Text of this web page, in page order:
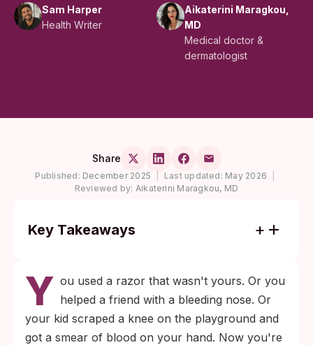
Sam Harper
Health Writer
Aikaterini Maragkou,
MD
Medical doctor &
dermatologist
Share
Published: December 2025 Last updated: May 2026
Reviewed by: Aikaterini Maragkou, MD
Key Takeaways
infections spread reliably through blood:
HIV, hepatitis B, and hepatitis C. The others
(chlamydia, gonorrhea, herpes, HPV,
syphilis) need different routes.
Y ou used a razor that wasn't yours. Or you
helped a friend with a bleeding nose. Or
your kid scraped a knee on the playground and
got a smear of blood on your hand. Now you're